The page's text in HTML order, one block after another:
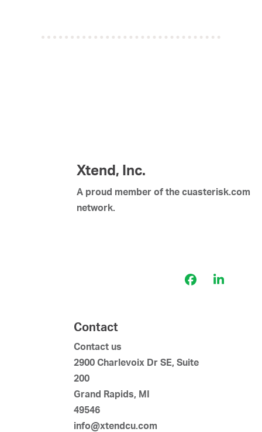
Xtend, Inc.
A proud member of the cuasterisk.com
network.
FacebookLinkedIn
Contact
Contact us
2900 Charlevoix Dr SE, Suite
200
Grand Rapids, MI
49546
info@xtendcu.com